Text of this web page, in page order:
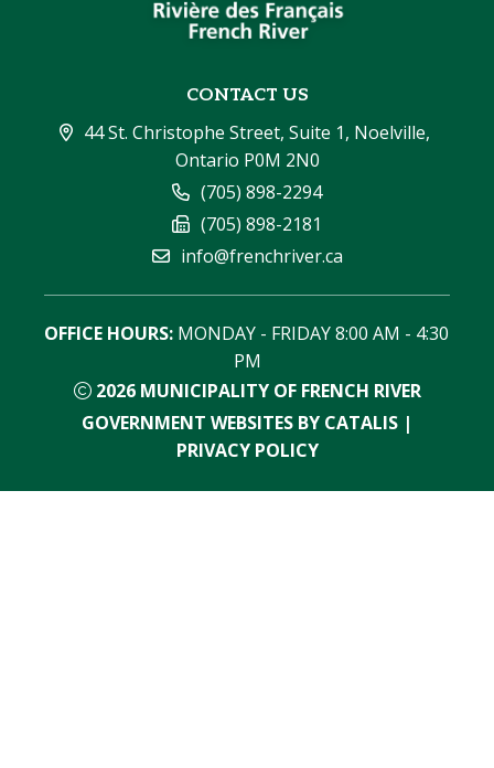
CONTACT US
44 St. Christophe Street, Suite 1, Noelville,
Ontario P0M 2N0
(705) 898-2294
(705) 898-2181
info@frenchriver.ca
2026 MUNICIPALITY OF FRENCH RIVER
OFFICE HOURS: MONDAY - FRIDAY 8:00 AM - 4:30
PM
GOVERNMENT WEBSITES BY CATALIS |
PRIVACY POLICY